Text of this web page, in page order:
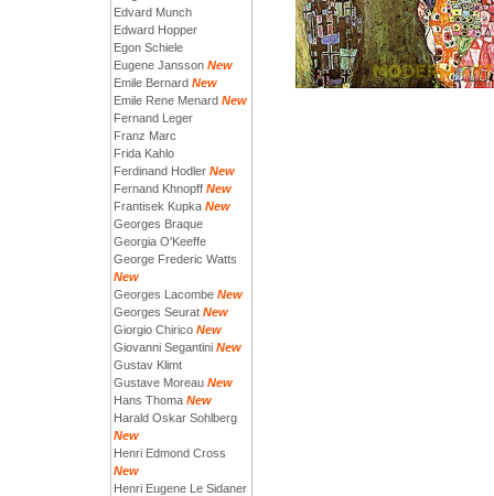
Edvard Munch
Edward Hopper
Egon Schiele
Eugene Jansson New
Emile Bernard New
Emile Rene Menard New
Fernand Leger
Franz Marc
Frida Kahlo
Ferdinand Hodler New
Fernand Khnopff New
Frantisek Kupka New
Georges Braque
Georgia O'Keeffe
George Frederic Watts
New
Georges Lacombe New
Georges Seurat New
Giorgio Chirico New
Giovanni Segantini New
Gustav Klimt
Gustave Moreau New
Hans Thoma New
Harald Oskar Sohlberg
New
Henri Edmond Cross
New
Henri Eugene Le Sidaner